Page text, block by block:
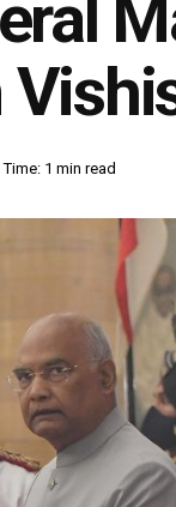
1 min read